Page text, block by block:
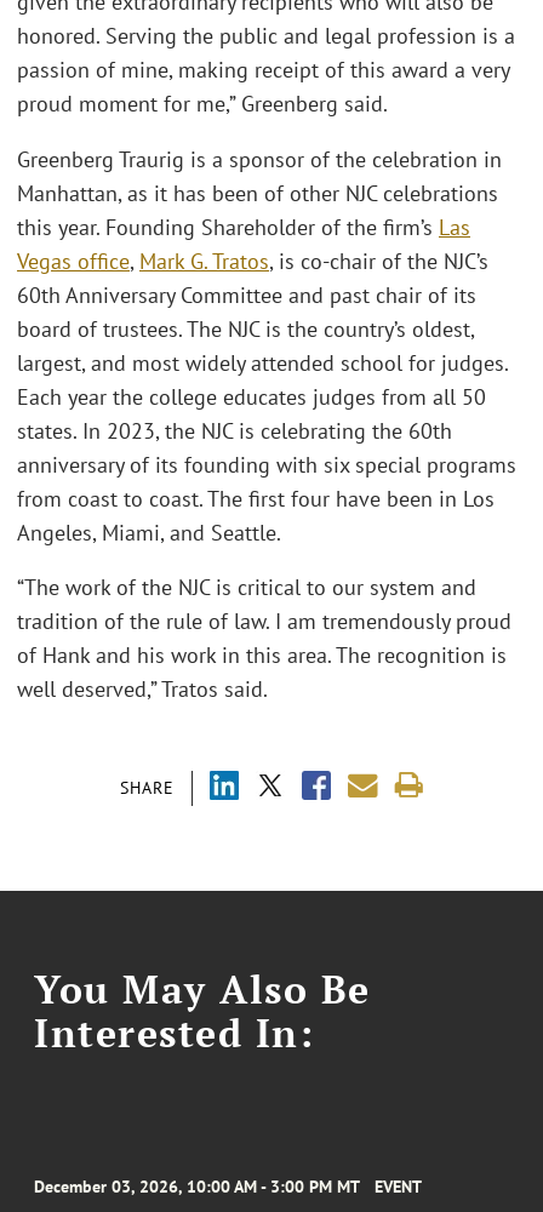
SHARE
honored. Serving the public and legal profession is a
passion of mine, making receipt of this award a very
proud moment for me,” Greenberg said.
Greenberg Traurig is a sponsor of the celebration in
Manhattan, as it has been of other NJC celebrations
this year. Founding Shareholder of the ﬁrm’s Las
Vegas ofﬁce, Mark G. Tratos, is co-chair of the NJC’s
60th Anniversary Committee and past chair of its
board of trustees. The NJC is the country’s oldest,
largest, and most widely attended school for judges.
Each year the college educates judges from all 50
states. In 2023, the NJC is celebrating the 60th
anniversary of its founding with six special programs
from coast to coast. The first four have been in Los
Angeles, Miami, and Seattle.
“The work of the NJC is critical to our system and
tradition of the rule of law. I am tremendously proud
of Hank and his work in this area. The recognition is
well deserved,” Tratos said.
You May Also Be
Interested In:
December 03, 2026, 10:00 AM - 3:00 PM MT EVENT